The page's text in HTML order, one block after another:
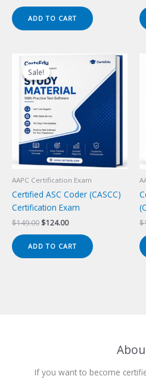
$149.00.$124.00.
ADD TO CART
Sale!
Sale!
AAPC Certification Exam
Certified ASC Coder (CASCC)
Certification Exam
$149.00 Original
was:
$149.00.
$124.00Current
is:
$124.00.
ADD TO CART
$
If you want to become